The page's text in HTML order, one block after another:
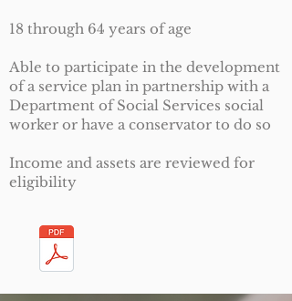
18 through 64 years of age
Able to participate in the development
of a service plan in partnership with a
Department of Social Services social
worker or have a conservator to do so
Income and assets are reviewed for
eligibility